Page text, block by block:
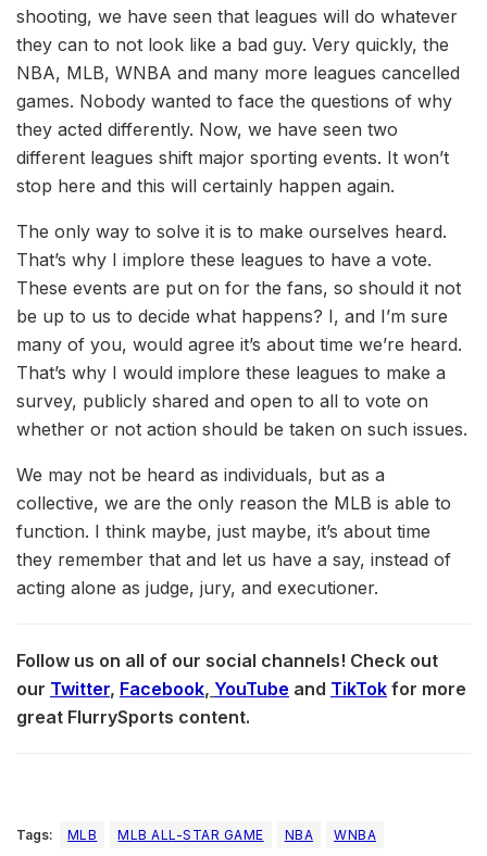
shooting, we have seen that leagues will do whatever
they can to not look like a bad guy. Very quickly, the
NBA, MLB, WNBA and many more leagues cancelled
games. Nobody wanted to face the questions of why
they acted differently. Now, we have seen two
different leagues shift major sporting events. It won’t
stop here and this will certainly happen again.
The only way to solve it is to make ourselves heard.
That’s why I implore these leagues to have a vote.
These events are put on for the fans, so should it not
be up to us to decide what happens? I, and I’m sure
many of you, would agree it’s about time we’re heard.
That’s why I would implore these leagues to make a
survey, publicly shared and open to all to vote on
whether or not action should be taken on such issues.
We may not be heard as individuals, but as a
collective, we are the only reason the MLB is able to
function. I think maybe, just maybe, it’s about time
they remember that and let us have a say, instead of
acting alone as judge, jury, and executioner.
Follow us on all of our social channels! Check out
our Twitter, Facebook, YouTube and TikTok for more
great FlurrySports content.
Tags: MLB MLB ALL-STAR GAME NBA WNBA